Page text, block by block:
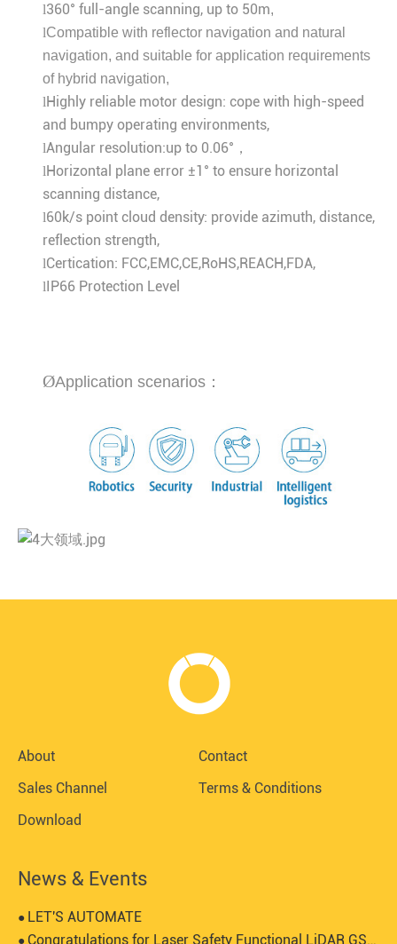
l360° full-angle scanning, up to 50m,
lCompatible with reflector navigation and natural
navigation, and suitable for application requirements
of hybrid navigation,
l Highly reliable motor design: cope with high-speed
and bumpy operating environments,
lAngular resolution:up to 0.06°，
l Horizontal plane error ±1° to ensure horizontal
scanning distance,
l60k/s point cloud density: provide azimuth, distance,
reflection strength,
lCertication: FCC,EMC,CE,RoHS,REACH,FDA,
l IP66 Protection Level
ØApplication scenarios：
About
Contact
Sales Channel
Terms & Conditions
Download
News & Events
● LET'S AUTOMATE
● Congratulations for Laser Safety Functional LiDAR GS1-5 certified by SGS-TUV